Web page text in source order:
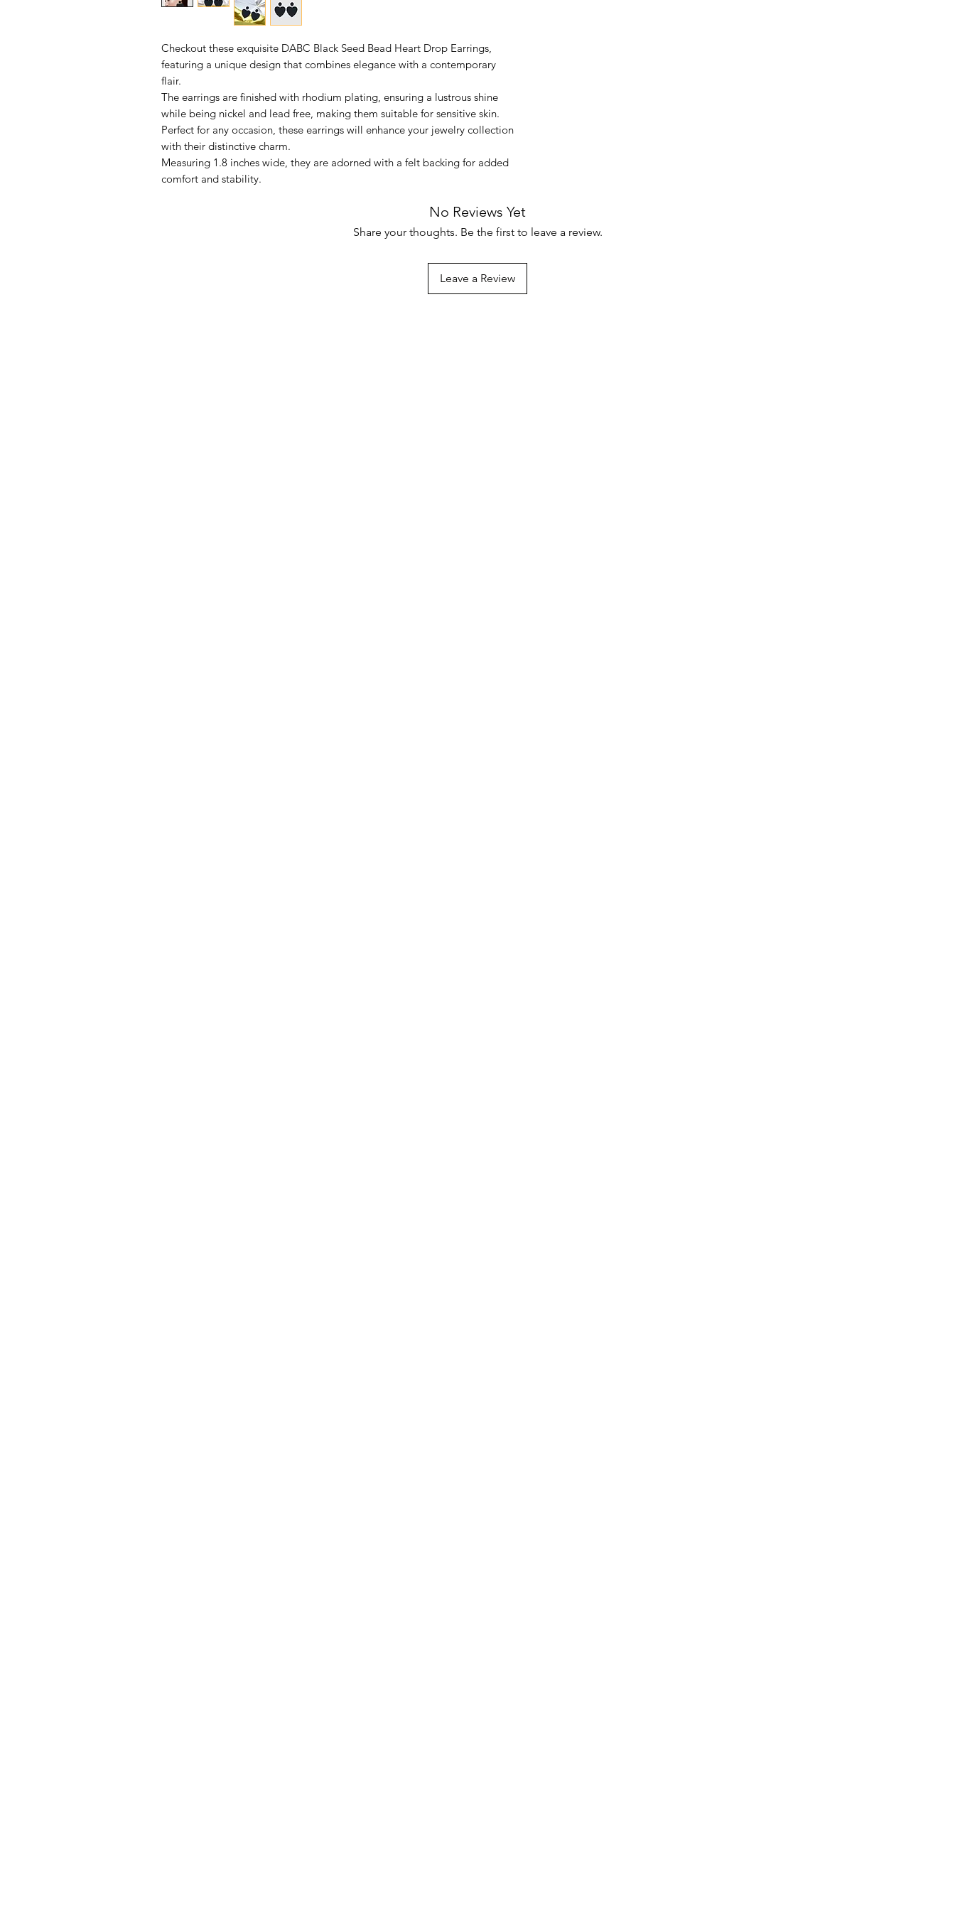
Checkout these exquisite DABC Black Seed Bead Heart Drop Earrings,
featuring a unique design that combines elegance with a contemporary
flair.
The earrings are finished with rhodium plating, ensuring a lustrous shine
while being nickel and lead free, making them suitable for sensitive skin.
Perfect for any occasion, these earrings will enhance your jewelry collection
with their distinctive charm.
Measuring 1.8 inches wide, they are adorned with a felt backing for added
comfort and stability.
No Reviews Yet
Share your thoughts. Be the first to leave a review.
Leave a Review